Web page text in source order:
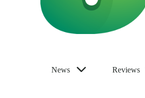
News Reviews